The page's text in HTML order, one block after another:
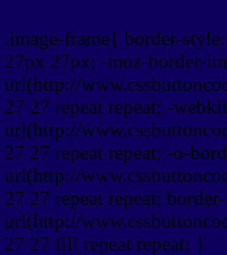
.image-frame{ border-
27px 27px; -moz-border-
url(http://
27 27 repeat repeat; -
url(http://
27 27 repeat repeat; -o-
url(http://
27 27 repeat repeat;
url(http://
27 27 fill repeat repeat; }